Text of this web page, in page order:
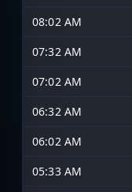
08:02 AM
07:32 AM
07:02 AM
06:32 AM
06:02 AM
05:33 AM